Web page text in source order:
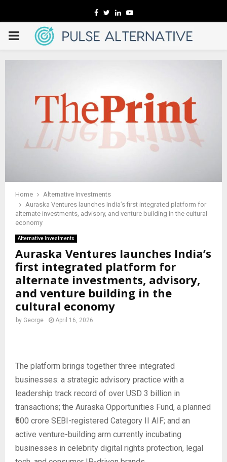
Facebook
TwitterLinkedinYoutube
PRIMARY
MENU
Home
Alternative Investments
Auraska Ventures launches India’s first integrated platform for
alternate investments, advisory, and venture building in the cultural
economy
Alternative Investments
Auraska Ventures launches India’s
first integrated platform for
alternate investments, advisory,
and venture building in the
cultural economy
by George April 16, 2026
The platform brings together three integrated
businesses: a strategic advisory practice with a
leadership track record of over USD 3 billion in
transactions; the Auraska Opportunities Fund, a planned
₹500 crore SEBI-registered Category II AIF; and an
active venture-building arm currently incubating
businesses in celebrity digital rights protection, legal